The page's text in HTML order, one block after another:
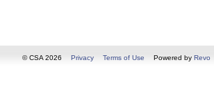
© CSA 2026 Privacy Terms of Use Powered by Revo